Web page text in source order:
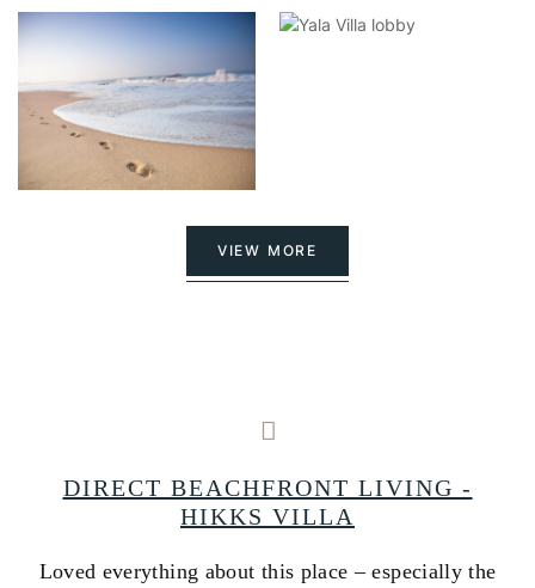
VIEW MORE
DIRECT BEACHFRONT LIVING -
HIKKS VILLA
Loved everything about this place – especially the